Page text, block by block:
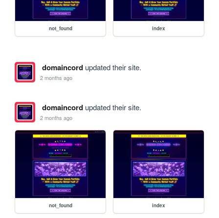
not_found index
domaincordupdated their site.
2 months ago
domaincordupdated their site.
2 months ago
not_found index